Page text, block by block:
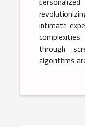
intimate
through
algorithms